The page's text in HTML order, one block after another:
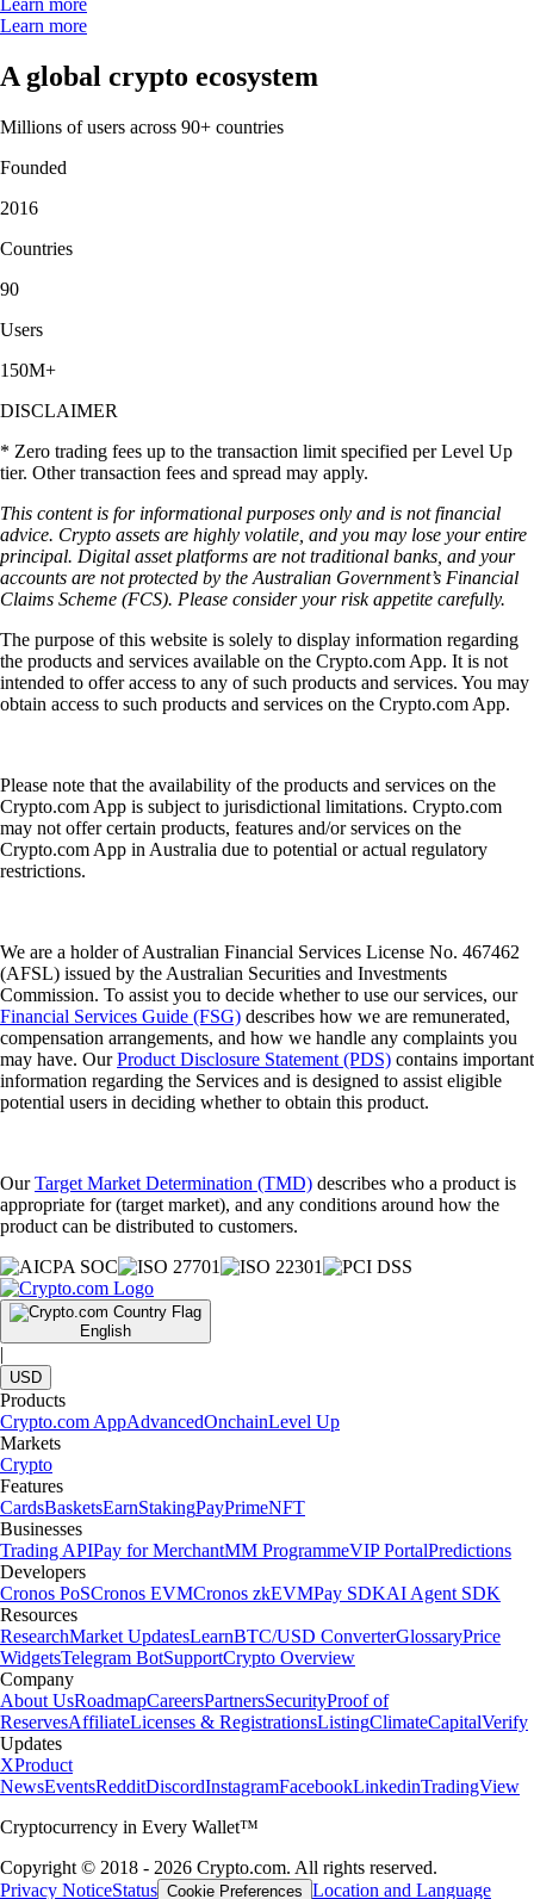
Learn more
Learn more
A global crypto ecosystem
Millions of users across 90+ countries
Founded
2016
Countries
90
Users
150M+
DISCLAIMER
* Zero trading fees up to the transaction limit specified per Level Up
tier. Other transaction fees and spread may apply.
This content is for informational purposes only and is not financial
advice. Crypto assets are highly volatile, and you may lose your entire
principal. Digital asset platforms are not traditional banks, and your
accounts are not protected by the Australian Government’s Financial
Claims Scheme (FCS). Please consider your risk appetite carefully.
The purpose of this website is solely to display information regarding
the products and services available on the Crypto.com App. It is not
intended to offer access to any of such products and services. You may
obtain access to such products and services on the Crypto.com App.
Please note that the availability of the products and services on the
Crypto.com App is subject to jurisdictional limitations. Crypto.com
may not offer certain products, features and/or services on the
Crypto.com App in Australia due to potential or actual regulatory
restrictions.
We are a holder of Australian Financial Services License No. 467462
(AFSL) issued by the Australian Securities and Investments
Commission. To assist you to decide whether to use our services, our
Financial Services Guide (FSG) describes how we are remunerated,
compensation arrangements, and how we handle any complaints you
may have. OurProduct Disclosure Statement (PDS) contains important
information regarding the Services and is designed to assist eligible
potential users in deciding whether to obtain this product.
OurTarget Market Determination (TMD) describes who a product is
appropriate for (target market), and any conditions around how the
product can be distributed to customers.
English
|
USD
Products
Crypto.com AppAdvancedOnchainLevel Up
Markets
Crypto
Features
CardsBasketsEarnStakingPayPrimeNFT
Businesses
Trading APIPay for MerchantMM ProgrammeVIP PortalPredictions
Developers
Cronos PoSCronos EVMCronos zkEVMPay SDKAI Agent SDK
Resources
ResearchMarket UpdatesLearnBTC/USD ConverterGlossaryPrice
WidgetsTelegram BotSupportCrypto Overview
Company
About UsRoadmapCareersPartnersSecurityProof of
ReservesAffiliateLicenses & RegistrationsListingClimateCapitalVerify
Updates
XProduct
NewsEventsRedditDiscordInstagramFacebookLinkedinTradingView
Cryptocurrency in Every Wallet™
Copyright © 2018 - 2026 Crypto.com. All rights reserved.
Privacy NoticeStatus Cookie Preferences Location and Language